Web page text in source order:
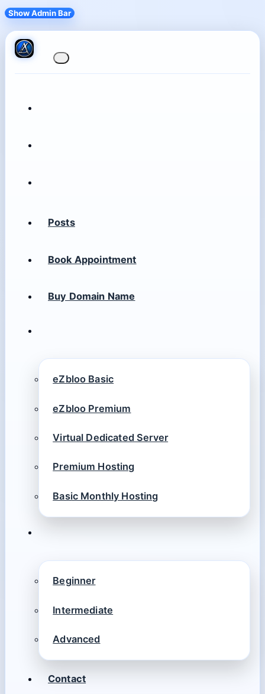
Show Admin Bar
Posts
Book Appointment
Buy Domain Name
eZbloo Basic
eZbloo Premium
Virtual Dedicated Server
Premium Hosting
Basic Monthly Hosting
Beginner
Intermediate
Advanced
Contact